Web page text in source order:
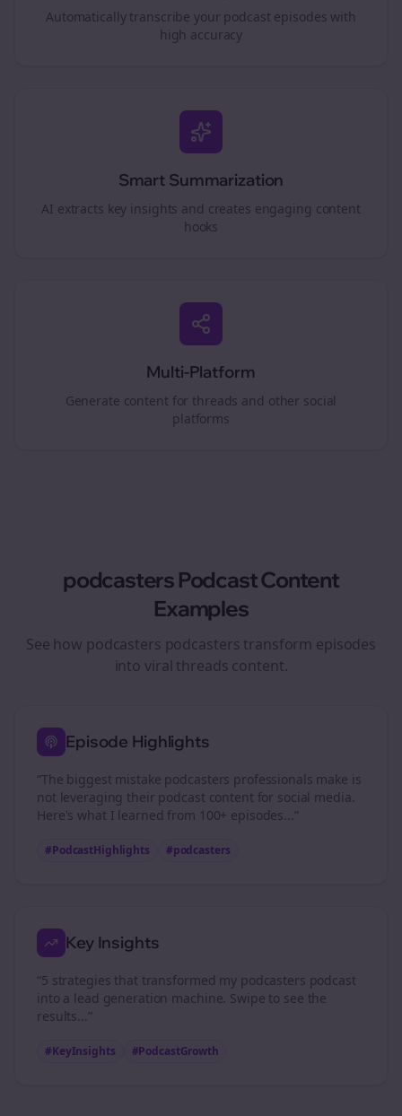
Automatically transcribe your podcast episodes with
high accuracy
Smart Summarization
AI extracts key insights and creates engaging content
hooks
Multi-Platform
Generate content for threads and other social
platforms
podcasters Podcast Content
Examples
See how podcasters podcasters transform episodes
into viral threads content.
Episode Highlights
“The biggest mistake podcasters professionals make is
not leveraging their podcast content for social media.
Here's what I learned from 100+ episodes...”
#PodcastHighlights #podcasters
Key Insights
“5 strategies that transformed my podcasters podcast
into a lead generation machine. Swipe to see the
results...”
#KeyInsights #PodcastGrowth